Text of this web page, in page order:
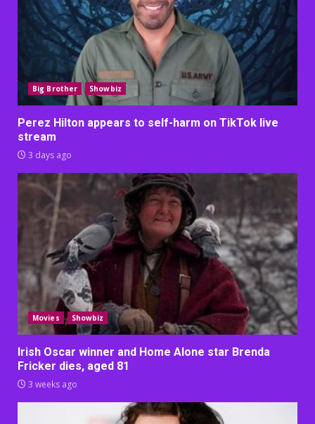
Big Brother Showbiz
Perez Hilton appears to self-harm on TikTok live
stream
3 days ago
Movies Showbiz
Irish Oscar winner and Home Alone star Brenda
Fricker dies, aged 81
3 weeks ago